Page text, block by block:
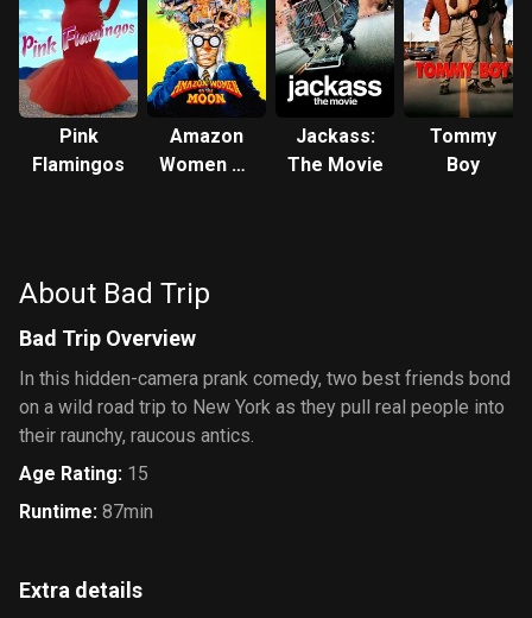
Pink
Flamingos
Amazon
Women on
Jackass:
The Movie
Tommy
Boy
About Bad Trip
Bad Trip Overview
In this hidden-camera prank comedy, two best friends bond
on a wild road trip to New York as they pull real people into
their raunchy, raucous antics.
Age Rating: 15
Runtime: 87min
Extra details